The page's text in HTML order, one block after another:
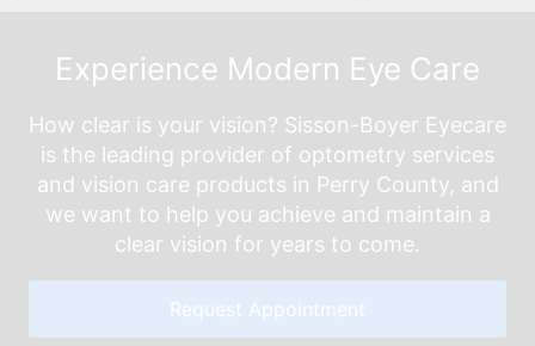
Experience Modern Eye Care
How clear is your vision? Sisson-Boyer Eyecare
is the leading provider of optometry services
and vision care products in Perry County, and
we want to help you achieve and maintain a
clear vision for years to come.
Request Appointment